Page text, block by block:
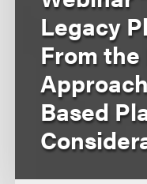
Legacy
From
Based